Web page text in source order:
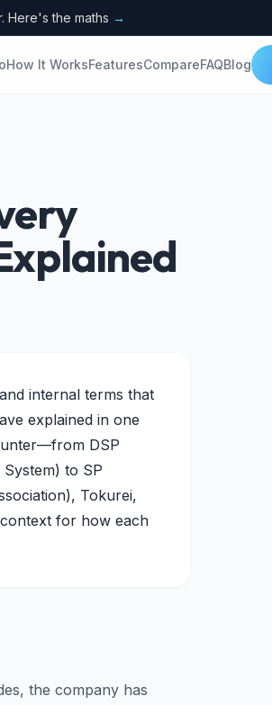
Here's the maths →
How It WorksFeaturesCompareFAQBlog
internal terms that
explained in one
DSP
to SP
Tokurei,
for how each
the company has